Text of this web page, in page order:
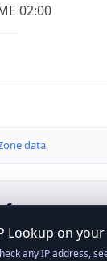
02:00
data
Lookup on
any IP address,